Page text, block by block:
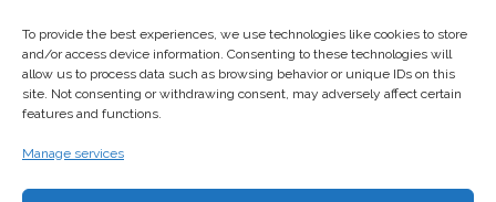
To provide the best experiences, we use technologies like cookies to store
and/or access device information. Consenting to these technologies will
allow us to process data such as browsing behavior or unique IDs on this
site. Not consenting or withdrawing consent, may adversely affect certain
features and functions.
Manage services
Thursday October 22nd, 2015